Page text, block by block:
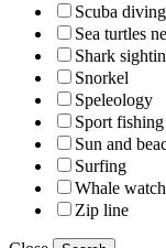
Scuba diving
Sea turtles
Shark
Snorkel
Speleology
Sport fishing
Sun and
Surfing
Whale
Zip line